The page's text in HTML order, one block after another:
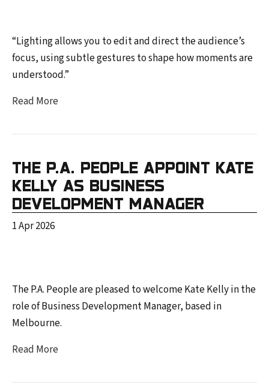
“Lighting allows you to edit and direct the audience’s
focus, using subtle gestures to shape how moments are
understood.”
Read More
THE P.A. PEOPLE APPOINT KATE
KELLY AS BUSINESS
DEVELOPMENT MANAGER
1 Apr 2026
The P.A. People are pleased to welcome Kate Kelly in the
role of Business Development Manager, based in
Melbourne.
Read More